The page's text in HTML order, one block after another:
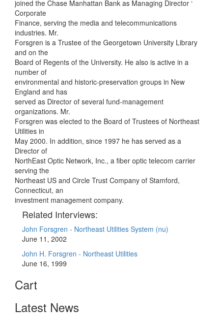
joined the Chase Manhattan Bank as Managing Director ‘
Corporate
Finance, serving the media and telecommunications
industries. Mr.
Forsgren is a Trustee of the Georgetown University Library
and on the
Board of Regents of the University. He also is active in a
number of
environmental and historic-preservation groups in New
England and has
served as Director of several fund-management
organizations. Mr.
Forsgren was elected to the Board of Trustees of Northeast
Utilities in
May 2000. In addition, since 1997 he has served as a
Director of
NorthEast Optic Network, Inc., a fiber optic telecom carrier
serving the
Northeast US and Circle Trust Company of Stamford,
Connecticut, an
investment management company.
Related Interviews:
John Forsgren - Northeast Utilities System (nu)
June 11, 2002
John H. Forsgren - Northeast Utilities
June 16, 1999
Cart
Latest News